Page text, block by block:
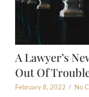
A Lawyer’s
Out Of
February 8, 2022 / No